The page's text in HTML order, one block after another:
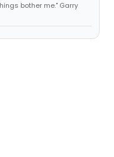
bother me." Garry